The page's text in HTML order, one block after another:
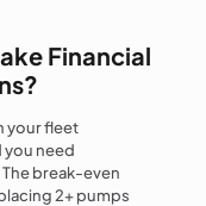
Financial
your fleet
you need
break-even
2+ pumps